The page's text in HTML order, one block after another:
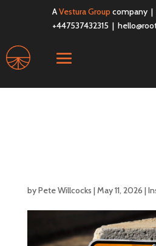
AVestura Group company |
+447537432315 |
byPete Willcocks |May 11, 2026 |